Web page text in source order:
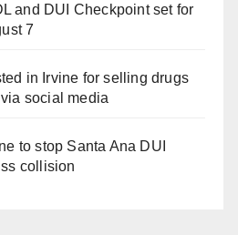
and DUI Checkpoint set for
7
in Irvine for selling drugs
social media
to stop Santa Ana DUI
collision